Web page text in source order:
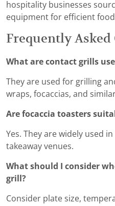
hospitality businesses
equipment for efficient
Frequently Asked
What are contact grills
They are used for grilling
wraps, focaccias, and
Are focaccia toasters
Yes. They are widely used
takeaway venues.
What should I consider
grill?
Consider plate size,